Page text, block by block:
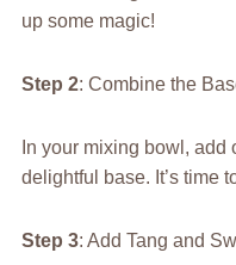
up some magic!
Step 2: Combine the
In your mixing bowl,
delightful base. It’s time
Step 3: Add Tang and